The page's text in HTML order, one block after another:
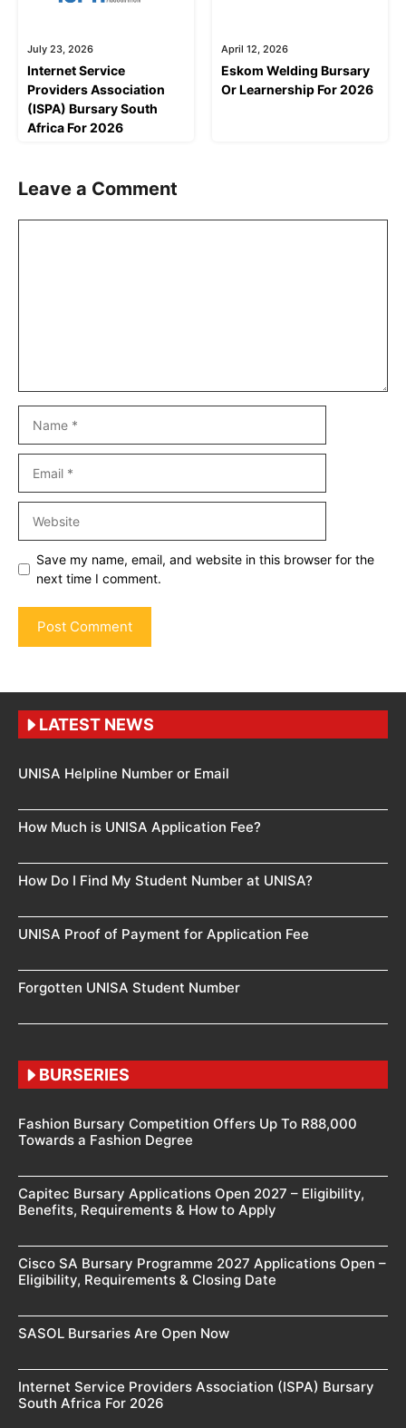
July 23, 2026
Internet Service
Providers Association
(ISPA) Bursary South
Africa For 2026
April 12, 2026
Eskom Welding Bursary
Or Learnership For 2026
Leave a Comment
Save my name, email, and website in this browser for the
next time I comment.
LATEST NEWS
UNISA Helpline Number or Email
How Much is UNISA Application Fee?
How Do I Find My Student Number at UNISA?
UNISA Proof of Payment for Application Fee
Forgotten UNISA Student Number
BURSERIES
Fashion Bursary Competition Offers Up To R88,000
Towards a Fashion Degree
Capitec Bursary Applications Open 2027 – Eligibility,
Benefits, Requirements & How to Apply
Cisco SA Bursary Programme 2027 Applications Open –
Eligibility, Requirements & Closing Date
SASOL Bursaries Are Open Now
Internet Service Providers Association (ISPA) Bursary
South Africa For 2026